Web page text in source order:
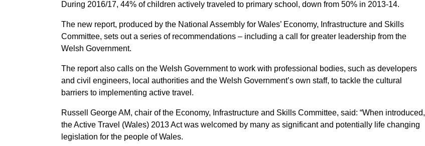
During 2016/17, 44% of children actively traveled to primary school, down from 50% in 2013-14.
The new report, produced by the National Assembly for Wales’ Economy, Infrastructure and Skills
Committee, sets out a series of recommendations – including a call for greater leadership from the
Welsh Government.
The report also calls on the Welsh Government to work with professional bodies, such as developers
and civil engineers, local authorities and the Welsh Government’s own staff, to tackle the cultural
barriers to implementing active travel.
Russell George AM, chair of the Economy, Infrastructure and Skills Committee, said: “When introduced,
the Active Travel (Wales) 2013 Act was welcomed by many as significant and potentially life changing
legislation for the people of Wales.